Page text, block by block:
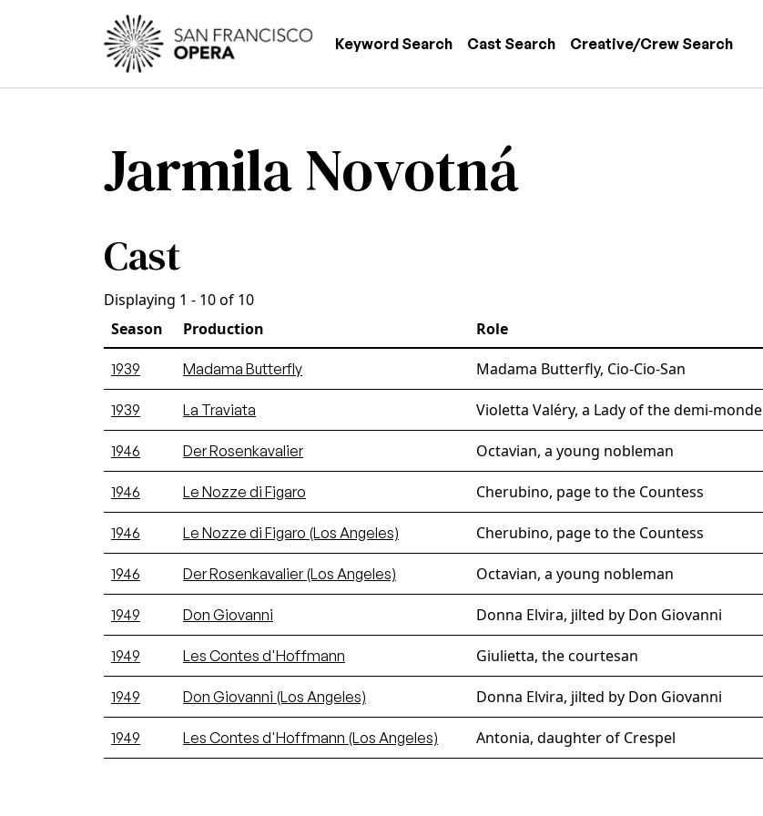
Skip to main content
Main navigation
Keyword Search Cast Search Creative/Crew Search
Jarmila Novotná
Cast
Displaying 1 - 10 of 10
Season
Production Role
1939 Madama Butterfly Madama Butterfly, Cio-Cio-San
1939 La Traviata Violetta Valéry, a Lady of the demi-monde
1946 Der Rosenkavalier Octavian, a young nobleman
1946 Le Nozze di Figaro Cherubino, page to the Countess
1946 Le Nozze di Figaro (Los Angeles) Cherubino, page to the Countess
1946 Der Rosenkavalier (Los Angeles) Octavian, a young nobleman
1949 Don Giovanni Donna Elvira, jilted by Don Giovanni
1949 Les Contes d'Hoffmann Giulietta, the courtesan
1949 Don Giovanni (Los Angeles) Donna Elvira, jilted by Don Giovanni
1949 Les Contes d'Hoffmann (Los Angeles) Antonia, daughter of Crespel